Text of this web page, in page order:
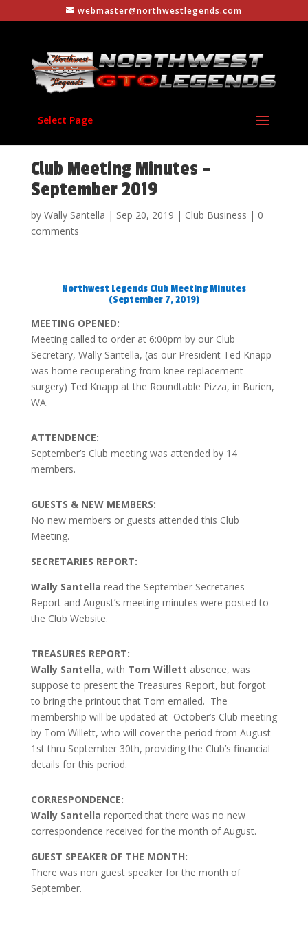
webmaster@northwestlegends.com
Select Page
Club Meeting Minutes –
September 2019
by Wally Santella | Sep 20, 2019 | Club Business | 0
comments
Northwest Legends Club Meeting Minutes
(September 7, 2019)
MEETING OPENED:
Meeting called to order at 6:00pm by our Club
Secretary, Wally Santella, (as our President Ted Knapp
was home recuperating from knee replacement
surgery) Ted Knapp at the Roundtable Pizza, in Burien,
WA.
ATTENDENCE:
September’s Club meeting was attended by 14
members.
GUESTS & NEW MEMBERS:
No new members or guests attended this Club
Meeting.
SECRETARIES REPORT:
Wally Santella read the September Secretaries
Report and August’s meeting minutes were posted to
the Club Website.
TREASURES REPORT:
Wally Santella, with Tom Willett absence, was
suppose to present the Treasures Report, but forgot
to bring the printout that Tom emailed. The
membership will be updated at October’s Club meeting
by Tom Willett, who will cover the period from August
1st thru September 30th, providing the Club’s financial
details for this period.
CORRESPONDENCE:
Wally Santella reported that there was no new
correspondence received for the month of August.
GUEST SPEAKER OF THE MONTH:
There was non guest speaker for the month of
September.